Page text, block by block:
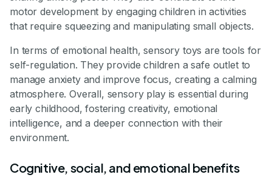
motor development by engaging children in activities
that require squeezing and manipulating small objects.
In terms of emotional health, sensory toys are tools for
self-regulation. They provide children a safe outlet to
manage anxiety and improve focus, creating a calming
atmosphere. Overall, sensory play is essential during
early childhood, fostering creativity, emotional
intelligence, and a deeper connection with their
environment.
Cognitive, social, and emotional benefits